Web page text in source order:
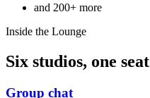
and 200+ more
Inside the Lounge
Six studios, one seat
Group chat